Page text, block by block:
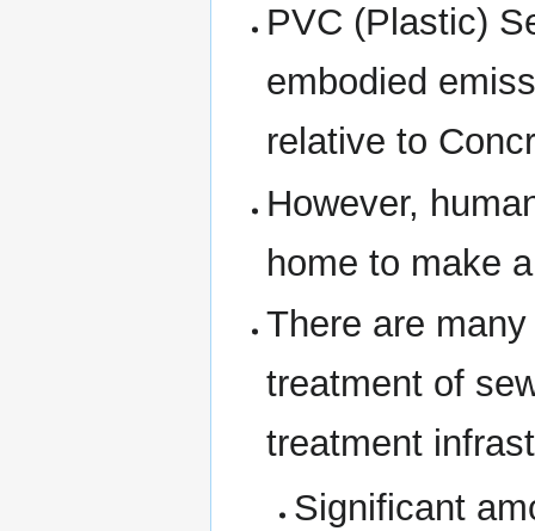
PVC (Plastic)
embodied
relative to
However,
home to make
There are
treatment of
treatment
Significant